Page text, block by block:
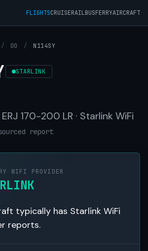
FLIGHTSCRUISERAILBUSFERRYAIRCRAFT
/ OO / N114SY
STARLINK
ERJ 170-200 LR · Starlink WiFi
report
WIFI PROVIDER
typically has Starlink WiFi
reports.